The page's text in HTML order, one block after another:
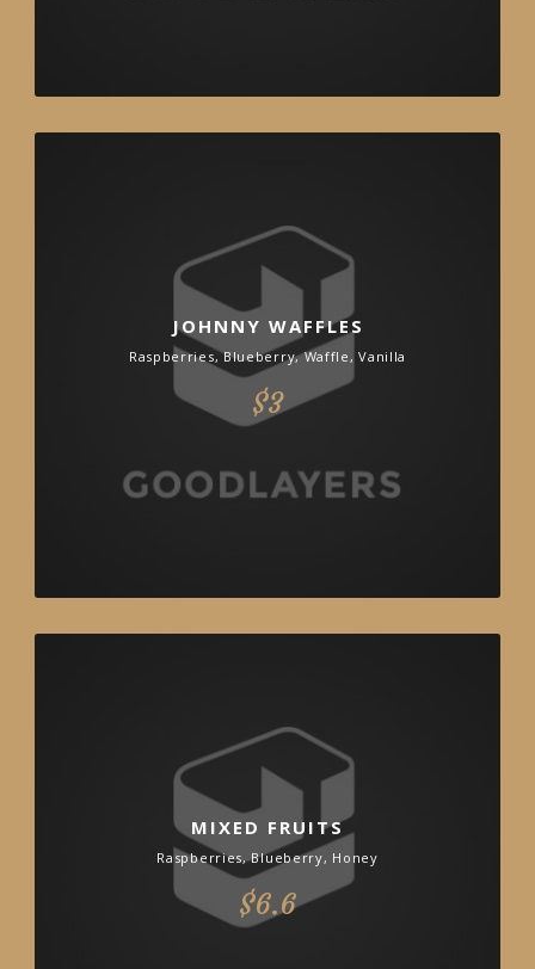
JOHNNY WAFFLES
Raspberries, Blueberry, Waffle, Vanilla
$3
MIXED FRUITS
Raspberries, Blueberry, Honey
$6.6